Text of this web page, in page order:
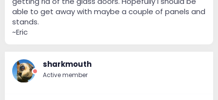
able to get away with maybe a couple of panels and
stands.
~Eric
sharkmouth
Active member